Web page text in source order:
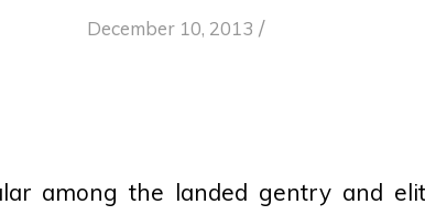
December 10, 2013 /
among the landed gentry and